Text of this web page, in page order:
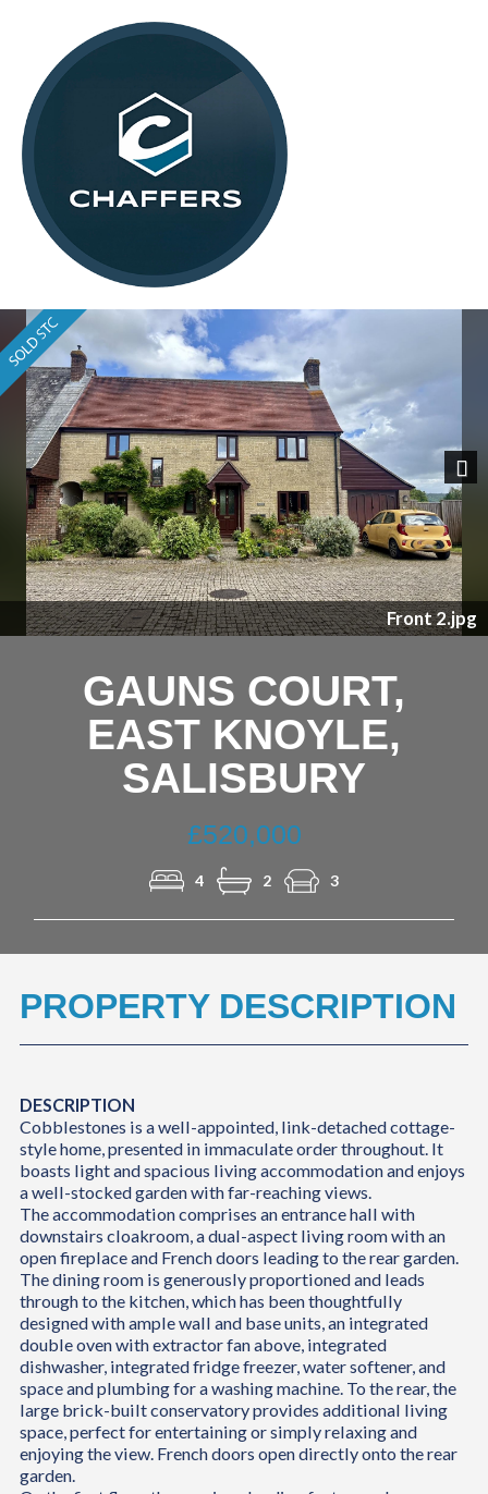
Front 2.jpg
GAUNS COURT,
EAST KNOYLE,
SALISBURY
£520,000
4 2 3
PROPERTY DESCRIPTION
DESCRIPTION
Cobblestones is a well-appointed, link-detached cottage-
style home, presented in immaculate order throughout. It
boasts light and spacious living accommodation and enjoys
a well-stocked garden with far-reaching views.
The accommodation comprises an entrance hall with
downstairs cloakroom, a dual-aspect living room with an
open fireplace and French doors leading to the rear garden.
The dining room is generously proportioned and leads
through to the kitchen, which has been thoughtfully
designed with ample wall and base units, an integrated
double oven with extractor fan above, integrated
dishwasher, integrated fridge freezer, water softener, and
space and plumbing for a washing machine. To the rear, the
large brick-built conservatory provides additional living
space, perfect for entertaining or simply relaxing and
enjoying the view. French doors open directly onto the rear
garden.